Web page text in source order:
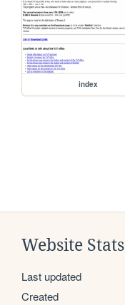
index
Website Stats
Last updated
Created